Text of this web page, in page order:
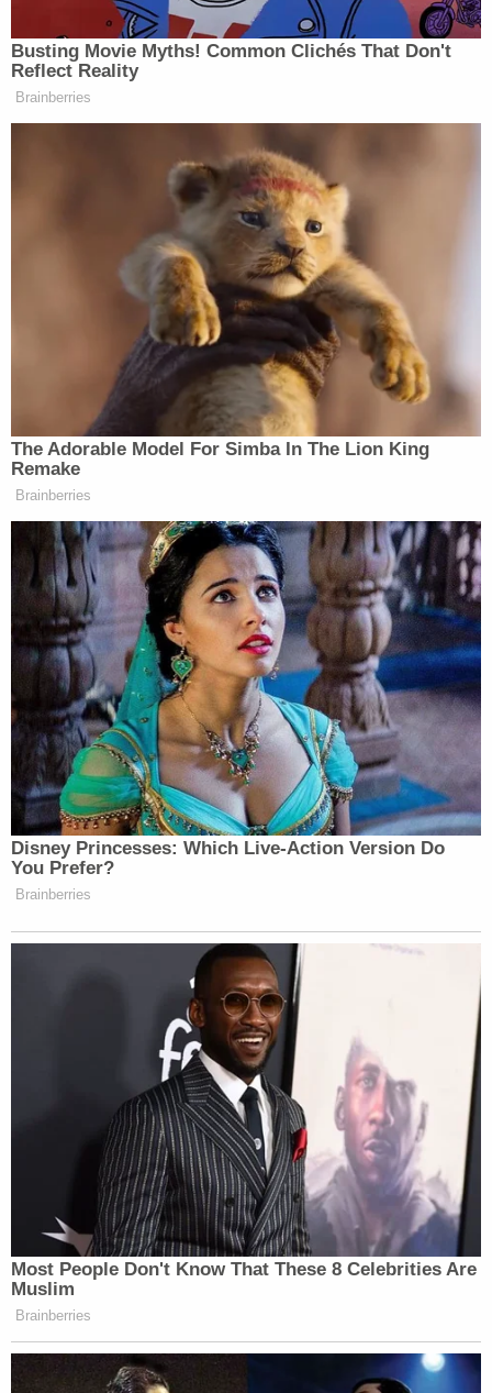
state law and the U.S. Constitution, including the
10th Amendment.
Former federal prosecutor Mitchell Epner said
there is precedent for congressional committees
investigating local prosecutors — in very different
"Ordinarily, it's been when there's been an
allegation of wholesale failure to prosecute in the
civil rights context or sham prosecutions," said
Epner, a partner at Rottenberg Lipman Rich PC.
"Under the supremacy clause, it's doctrinally
possible for a federal subpoena to supersede state
privacy laws shielding the internal workings of a
prosecutor's office."
Sign up for the Law&Crime Daily Newsletter for more
breaking news and updates
That doesn't mean that Jordan will succeed, but
Pomerantz's memoir could help his committee
obtain at least some information, Epner said.
"So once it's been published, it makes it much more
likely that they will be able to get the color behind
the statements in the book," he said.
Read Jordan's letter here.